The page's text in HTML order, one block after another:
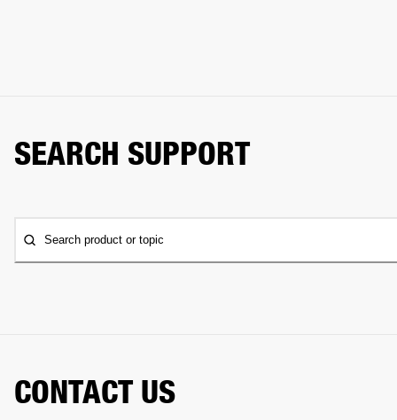
SEARCH SUPPORT
Search product or topic
CONTACT US